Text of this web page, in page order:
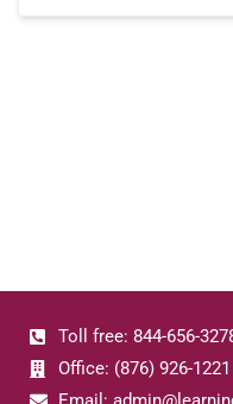
Toll free: 844-656-
Office: (876) 926-1221